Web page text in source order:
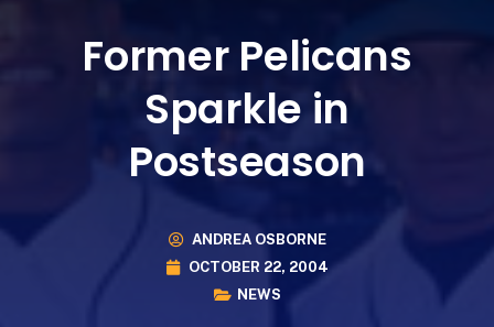
Former Pelicans
Sparkle in
Postseason
ANDREA OSBORNE
OCTOBER 22, 2004
NEWS